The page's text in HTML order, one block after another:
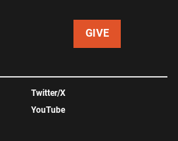
GIVE
Twitter/X
YouTube